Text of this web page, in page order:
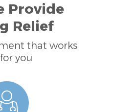
Provide
Relief
that works
you